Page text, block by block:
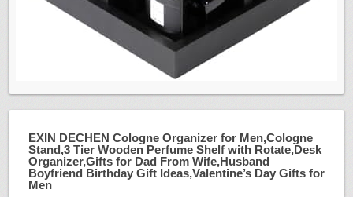
EXIN DECHEN Cologne Organizer for Men,Cologne
Stand,3 Tier Wooden Perfume Shelf with Rotate,Desk
Organizer,Gifts for Dad From Wife,Husband
Boyfriend Birthday Gift Ideas,Valentine’s Day Gifts for
Men